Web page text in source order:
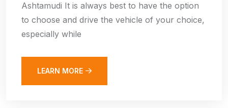
Ashtamudi It is always best to have the option
to choose and drive the vehicle of your choice,
especially while
LEARN MORE